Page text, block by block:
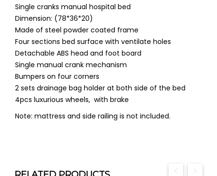
Single cranks manual hospital bed
Dimension: (78*36*20)
Made of steel powder coated frame
Four sections bed surface with ventilate holes
Detachable ABS head and foot board
Single manual crank mechanism
Bumpers on four corners
2 sets drainage bag holder at both side of the bed
4pcs luxurious wheels, with brake
Note: mattress and side railing is not included.